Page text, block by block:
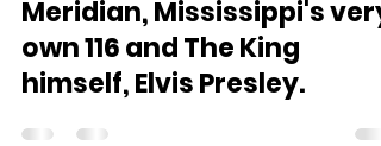
**HISTORY TO KNOW -
Meridian, Mississippi's very
own 116 and The King
himself, Elvis Presley.